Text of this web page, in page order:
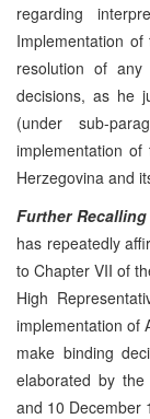
regarding
Implementation
resolution of any
decisions, as he
(under sub-
implementation
Herzegovina and
Further Recalling
has repeatedly
to Chapter VII of
High
implementation of
make binding
elaborated by
and 10 December